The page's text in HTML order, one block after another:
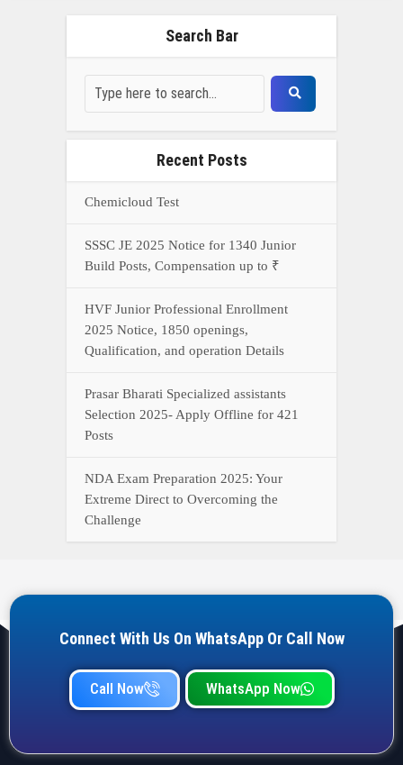
Search Bar
Recent Posts
Chemicloud Test
SSSC JE 2025 Notice for 1340 Junior
Build Posts, Compensation up to ₹
HVF Junior Professional Enrollment
2025 Notice, 1850 openings,
Qualification, and operation Details
Prasar Bharati Specialized assistants
Selection 2025- Apply Offline for 421
Posts
NDA Exam Preparation 2025: Your
Extreme Direct to Overcoming the
Challenge
Connect With Us On WhatsApp Or Call Now
Call Now WhatsApp Now